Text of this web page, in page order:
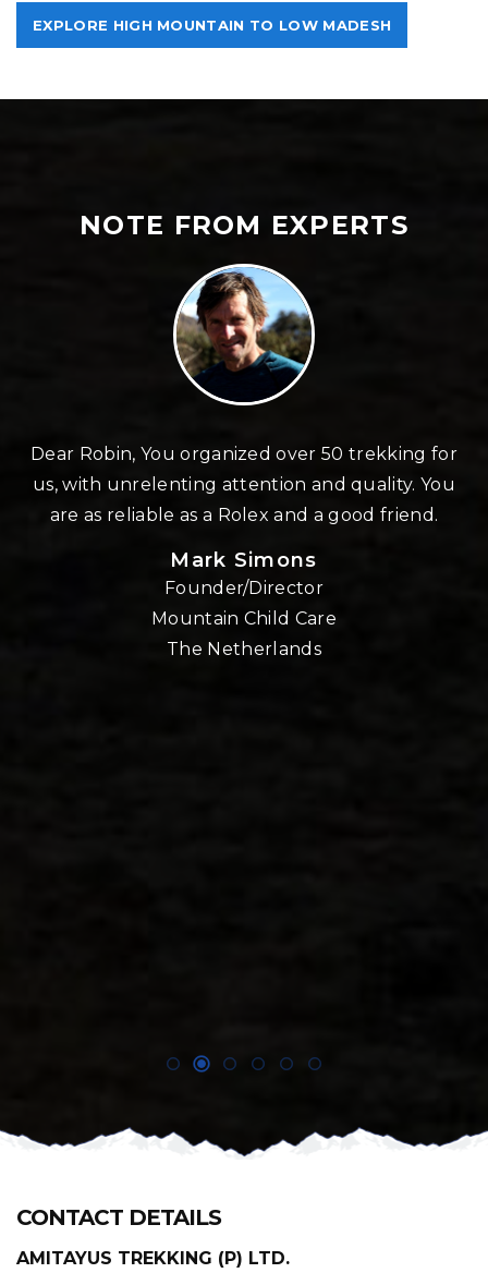
EXPLORE HIGH MOUNTAIN TO LOW MADESH
NOTE FROM EXPERTS
Dear Robin, You organized over 50 trekking for
us, with unrelenting attention and quality. You
are as reliable as a Rolex and a good friend.
Mark Simons
Founder/Director
Mountain Child Care
The Netherlands
CONTACT DETAILS
AMITAYUS TREKKING (P) LTD.